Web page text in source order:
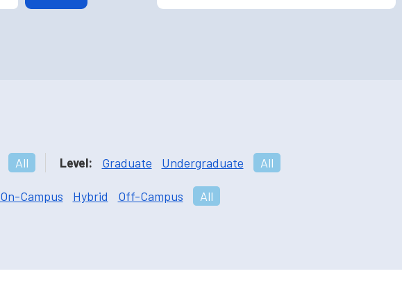
All Level: Graduate Undergraduate All
On-Campus Hybrid Off-Campus All